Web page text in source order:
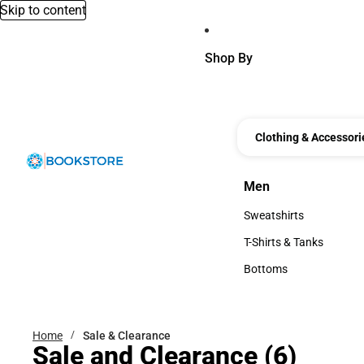
Skip to content
Shop By
Clothing &
Men
Men
Sweatshirts
Sweatshirts
T-Shirts & Tanks
T-Shirts & Tanks
Bottoms
Home Sale & Clearance
Sale and Clearance (6)